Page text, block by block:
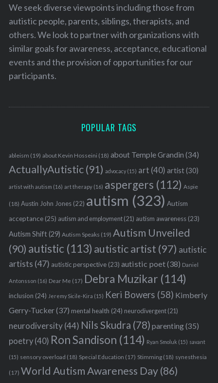
We seek diverse viewpoints including those from
autistic people, parents, siblings, therapists, and
others. We look to partner with organizations with
similar goals for awareness, acceptance, educational
events and the provision of opportunities for our
participants.
POPULAR TAGS
ableism (19) about Kevin Hosseini (18) about Temple Grandin (34)
ActuallyAutistic(91) advocacy(15) art (40) artist(30)
artist with autism (16) art therapy(16) aspergers (112) Aspie
(18) Austin John Jones(22) autism (323) Autism
acceptance(25) autism and employment(21) autism awareness(23)
Autism Shift(29) Autism Speaks (19) Autism Unveiled
(90) autistic (113) autistic artist (97) autistic
artists (47) autistic perspective(23) autistic poet(38) Daniel
Antonsson (16) Dear Me (17) Debra Muzikar (114)
inclusion (24) Jeremy Sicile-Kira (15) Keri Bowers (58) Kimberly
Gerry-Tucker(37) mental health (24) neurodivergent(21)
neurodiversity(44) Nils Skudra (78) parenting(35)
poetry(40) Ron Sandison (114) Ryan Smoluk (15) savant
(15) sensory overload (18) Special Education (17) Stimming(18) synesthesia
(17) World Autism Awareness Day(86)